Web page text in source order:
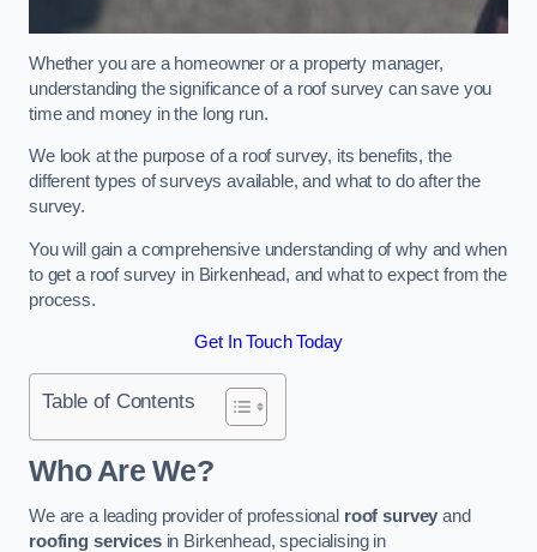
Whether you are a homeowner or a property manager,
understanding the significance of a roof survey can save you
time and money in the long run.
We look at the purpose of a roof survey, its benefits, the
different types of surveys available, and what to do after the
survey.
You will gain a comprehensive understanding of why and when
to get a roof survey in Birkenhead, and what to expect from the
process.
Get In Touch Today
Table of Contents
Who Are We?
We are a leading provider of professional roof survey and
roofing servicesin Birkenhead, specialising in